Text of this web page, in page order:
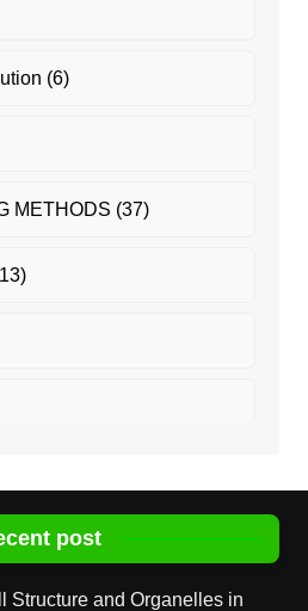
(6)
METHODS (37)
post
Structure and Organelles in